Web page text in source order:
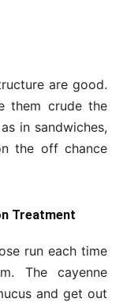
are good.
them crude the
in sandwiches,
the off chance
Treatment
run each time
The cayenne
and get out